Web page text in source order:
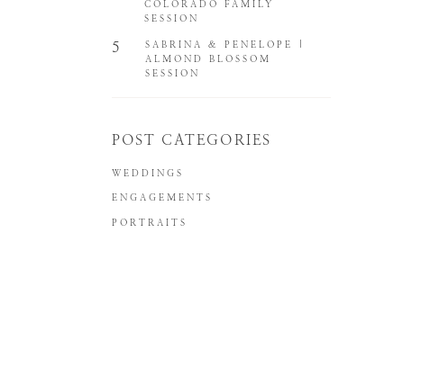
PORTRAITS
ENGAGEMENTS
WEDDINGS
POST CATEGORIES
SABRINA & PENELOPE |
ALMOND BLOSSOM
SESSION
5
COLORADO FAMILY
SESSION